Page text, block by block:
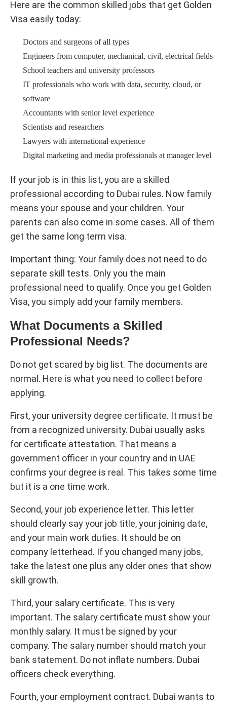
Here are the common skilled jobs that get Golden
Visa easily today:
Doctors and surgeons of all types
Engineers from computer, mechanical, civil, electrical fields
School teachers and university professors
IT professionals who work with data, security, cloud, or
software
Accountants with senior level experience
Scientists and researchers
Lawyers with international experience
Digital marketing and media professionals at manager level
If your job is in this list, you are a skilled
professional according to Dubai rules. Now family
means your spouse and your children. Your
parents can also come in some cases. All of them
get the same long term visa.
Important thing: Your family does not need to do
separate skill tests. Only you the main
professional need to qualify. Once you get Golden
Visa, you simply add your family members.
What Documents a Skilled
Professional Needs?
Do not get scared by big list. The documents are
normal. Here is what you need to collect before
applying.
First, your university degree certificate. It must be
from a recognized university. Dubai usually asks
for certificate attestation. That means a
government officer in your country and in UAE
confirms your degree is real. This takes some time
but it is a one time work.
Second, your job experience letter. This letter
should clearly say your job title, your joining date,
and your main work duties. It should be on
company letterhead. If you changed many jobs,
take the latest one plus any older ones that show
skill growth.
Third, your salary certificate. This is very
important. The salary certificate must show your
monthly salary. It must be signed by your
company. The salary number should match your
bank statement. Do not inflate numbers. Dubai
officers check everything.
Fourth, your employment contract. Dubai wants to